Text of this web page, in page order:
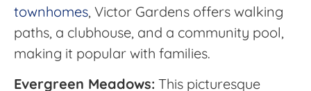
townhomes, Victor Gardens offers walking
paths, a clubhouse, and a community pool,
making it popular with families.
Evergreen Meadows: This picturesque